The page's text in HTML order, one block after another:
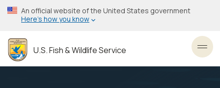
Skip
to
content
An official website of the United States government
Here’s how you know
U.S. Fish & Wildlife Service